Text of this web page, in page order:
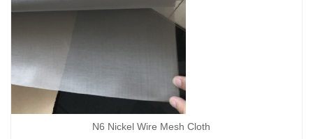
N6 Nickel Wire Mesh Cloth